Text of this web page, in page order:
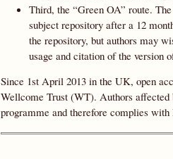
Third, the “Green OA” route.
subject repository after a 12
the repository, but authors may
usage and citation of the version
Since 1st April 2013 in the UK, open
Wellcome Trust (WT). Authors
programme and therefore complies